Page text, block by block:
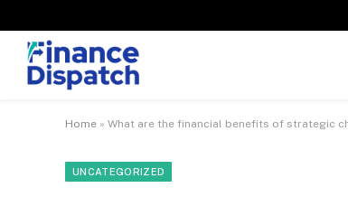
Home » What are the financial benefits of strategic
UNCATEGORIZED